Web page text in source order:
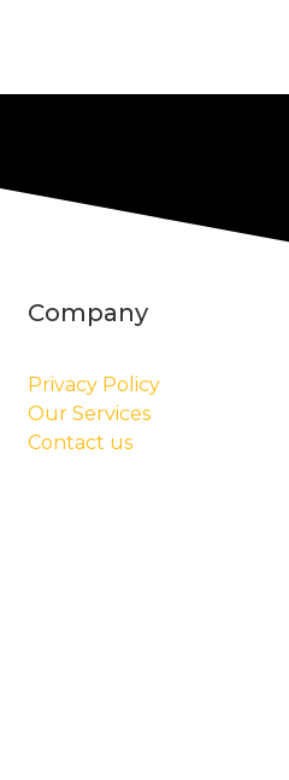
Company
Privacy Policy
Our Services
Contact us